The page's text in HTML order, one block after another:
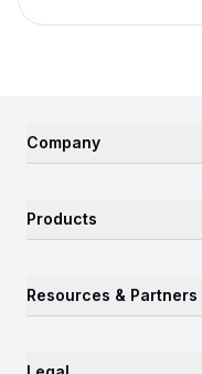
Company
Products
Resources & Partners